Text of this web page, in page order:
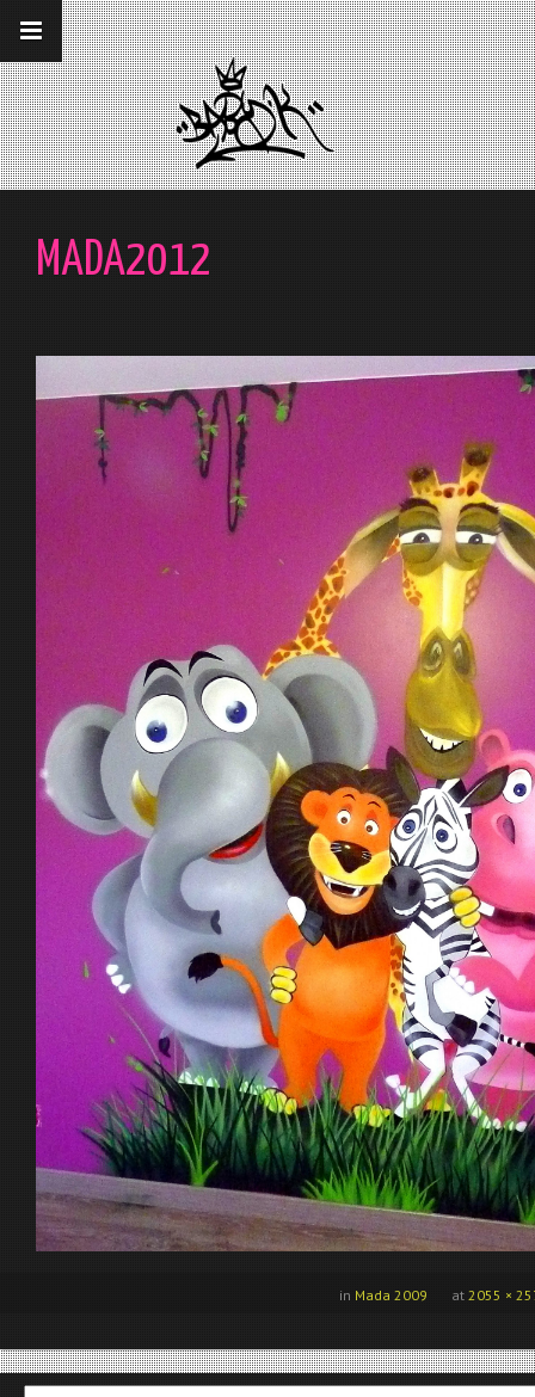
__gaTracker('require', 'displayfeatures');
__gaTracker('send','pageview');
MADA2012
at 2055 ×
in Mada 2009